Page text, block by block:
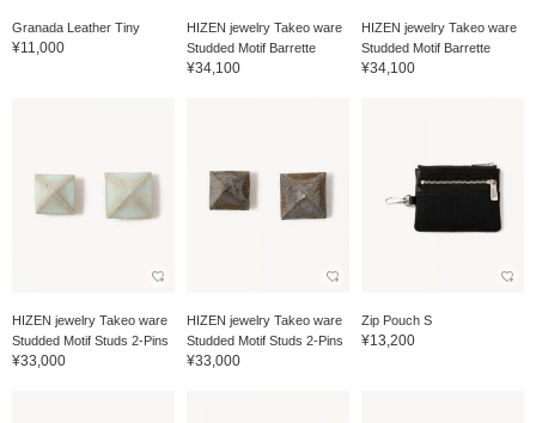
Granada Leather Tiny
¥11,000
HIZEN jewelry Takeo ware
Studded Motif Barrette
¥34,100
HIZEN jewelry Takeo ware
Studded Motif Barrette
¥34,100
HIZEN jewelry Takeo ware
Studded Motif Studs 2-Pins
¥33,000
HIZEN jewelry Takeo ware
Studded Motif Studs 2-Pins
¥33,000
Zip Pouch S
¥13,200